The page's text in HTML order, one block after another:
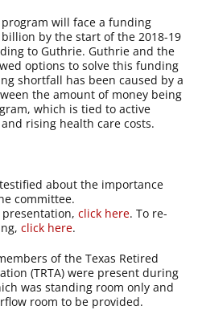
will face a funding
by the start of the 2018-19
to Guthrie. Guthrie and the
options to solve this funding
shortfall has been caused by a
the amount of money being
which is tied to active
rising health care costs.
about the importance
committee.
presentation,click here. To re-
click here.
of the Texas Retired
(TRTA) were present during
was standing room only and
room to be provided.